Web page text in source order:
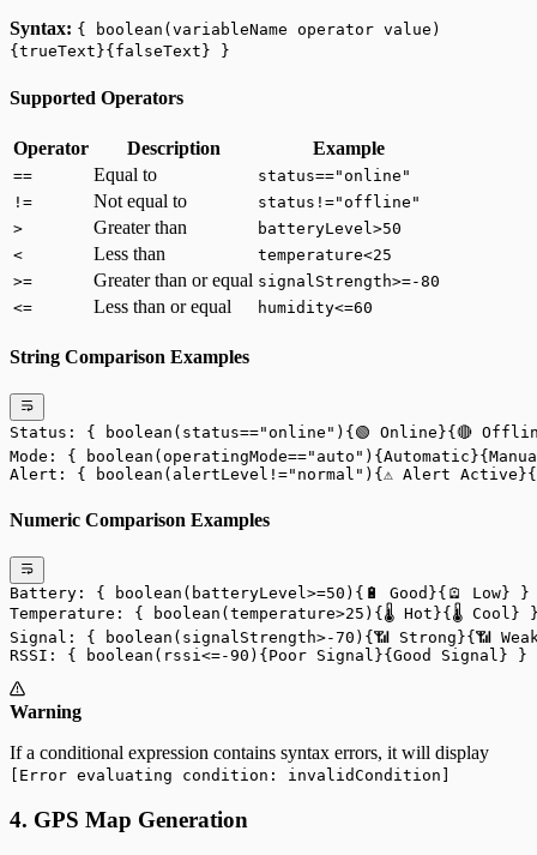
Syntax: { boolean(variableName operator value)
{trueText}{falseText} }
Supported Operators
Operator Description Example
== Equal to
status=="online"
!=
Not equal to
status!="offline"
>
Greater than
batteryLevel>50
<
Less than
temperature<25
>=
Greater than or equal signalStrength>=-80
<=
Less than or equal humidity<=60
String Comparison Examples
Status: { boolean(status=="online"){🟢 Online}{🔴
Mode: {
Alert: { boolean(alertLevel!="normal"){⚠️ Alert
Numeric Comparison Examples
Battery: { boolean(batteryLevel>=50){🔋 Good}{🪫 Low} }
Temperature: { boolean(temperature>25){🌡️ Hot}{🌡️ Cool}
Signal: { boolean(signalStrength>-70){📶 Strong}{📶
RSSI: { boolean(rssi<=-90){Poor Signal}{Good Signal} }
Warning
If a conditional expression contains syntax errors, it will display
[Error evaluating condition: invalidCondition]
4. GPS Map Generation